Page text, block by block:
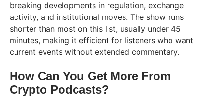
breaking developments in regulation, exchange
activity, and institutional moves. The show runs
shorter than most on this list, usually under 45
minutes, making it efficient for listeners who want
current events without extended commentary.
How Can You Get More From
Crypto Podcasts?